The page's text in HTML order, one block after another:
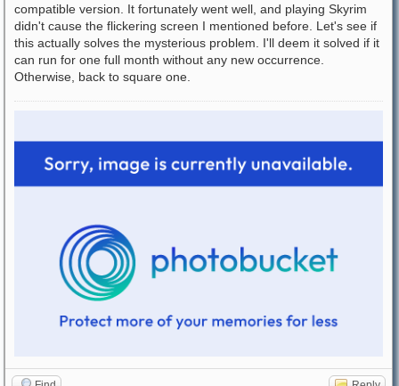
compatible version. It fortunately went well, and playing Skyrim
didn't cause the flickering screen I mentioned before. Let's see if
this actually solves the mysterious problem. I'll deem it solved if it
can run for one full month without any new occurrence.
Otherwise, back to square one.